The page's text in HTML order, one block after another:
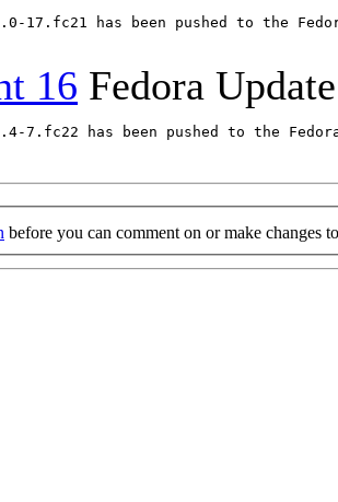
17.fc21 has been pushed to the
16 Fedora
2.4-7.fc22 has been pushed to the
before you can comment on or make changes